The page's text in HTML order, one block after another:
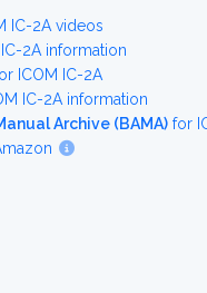
IC-2A videos
2A information
ICOM IC-2A
IC-2A information
Archive (BAMA) for